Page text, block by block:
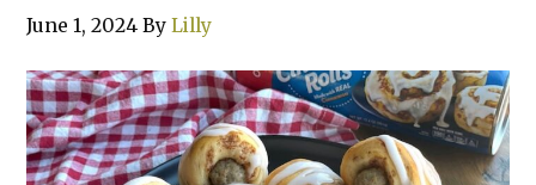
June 1, 2024 ByLilly